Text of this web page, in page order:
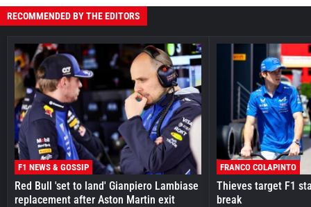
RECOMMENDED BY THE EDITORS
F1 NEWS & GOSSIP
Red Bull 'set to land' Gianpiero Lambiase
replacement after Aston Martin exit
FRANCO COLAPINTO
Thieves target F1
break